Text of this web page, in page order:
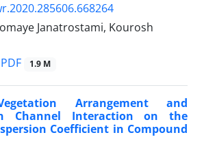
Janatrostami, Kourosh
PDF 1.9 M
Arrangement and
Channel Interaction on the
Coefficient in Compound